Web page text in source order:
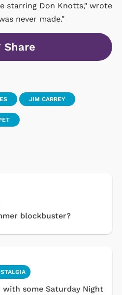
starring Don Knotts," wrote
never made."
Share
JIM CARREY
blockbuster?
some Saturday Night